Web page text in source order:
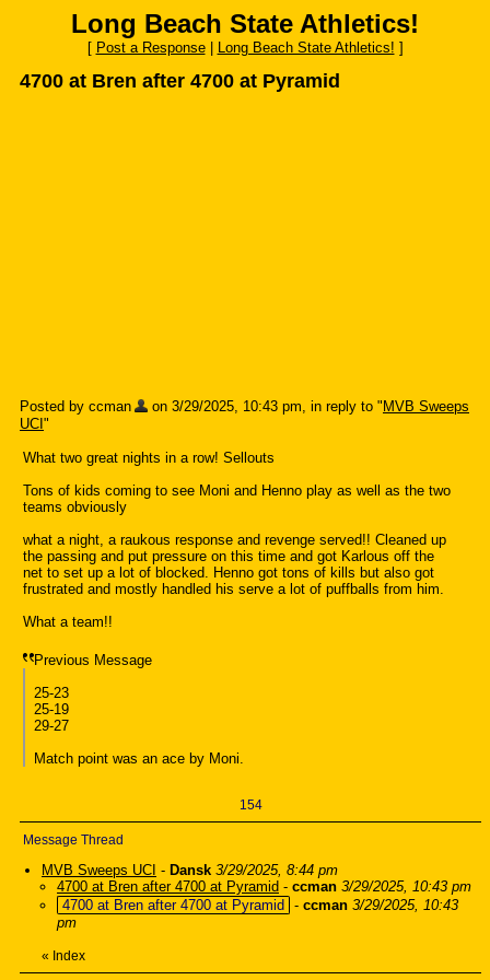
Long Beach State Athletics!
[ Post a Response| Long Beach State Athletics! ]
4700 at Bren after 4700 at Pyramid
Posted by ccman on 3/29/2025, 10:43 pm, in reply to " MVB Sweeps
UCI "
What two great nights in a row! Sellouts
Tons of kids coming to see Moni and Henno play as well as the two
teams obviously
what a night, a raukous response and revenge served!! Cleaned up
the passing and put pressure on this time and got Karlous off the
net to set up a lot of blocked. Henno got tons of kills but also got
frustrated and mostly handled his serve a lot of puffballs from him.
What a team!!
Previous Message
25-23
25-19
29-27
Match point was an ace by Moni.
154
Message Thread
MVB Sweeps UCI - Dansk 3/29/2025, 8:44 pm
4700 at Bren after 4700 at Pyramid - ccman 3/29/2025, 10:43 pm
4700 at Bren after 4700 at Pyramid
- ccman 3/29/2025, 10:43
pm
« Index